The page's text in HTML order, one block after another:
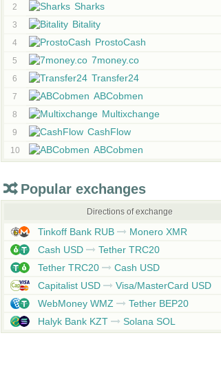
2 Sharks
3 Bitality
4 ProstoCash
5 7money.co
6 Transfer24
7 ABCobmen
8 Multixchange
9 CashFlow
10 ABCobmen
Popular exchanges
Directions of exchange
Tinkoff Bank RUB
Monero XMR
Cash USD
Tether TRC20
Tether TRC20
Cash USD
Capitalist USD
Visa/MasterCard USD
WebMoney WMZ
Tether BEP20
Halyk Bank KZT
Solana SOL